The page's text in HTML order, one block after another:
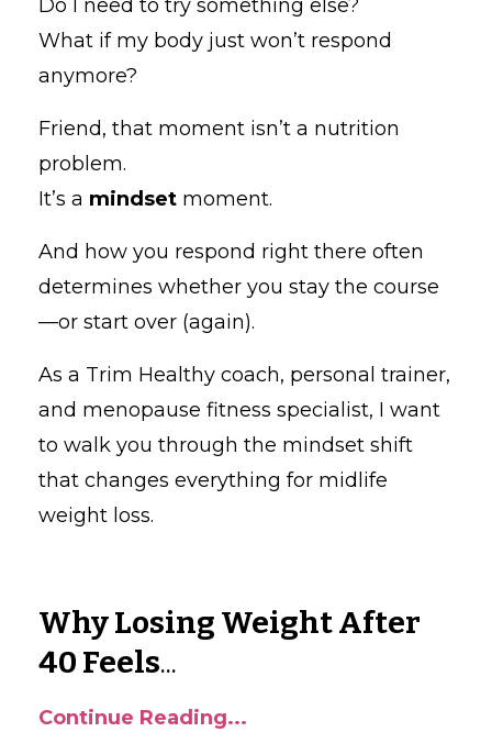
Do I need to try something else?
What if my body just won’t respond
anymore?
Friend, that moment isn’t a nutrition
problem.
It’s a mindset moment.
And how you respond right there often
determines whether you stay the course
—or start over (again).
As a Trim Healthy coach, personal trainer,
and menopause fitness specialist, I want
to walk you through the mindset shift
that changes everything for midlife
weight loss.
Why Losing Weight After
40 Feels...
Continue Reading...